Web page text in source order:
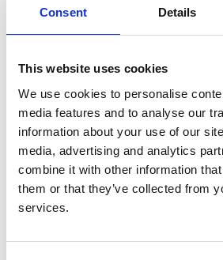
Consent Details
This website uses cookies
We use cookies to personalise
media features and to analyse our
information about your use of our
media, advertising and analytics
combine it with other information
them or that they’ve collected from
services.
British Transplant Society discount
Conference
CAKUT Guidelines: Expressions of
29 October 2025
Abstracts!